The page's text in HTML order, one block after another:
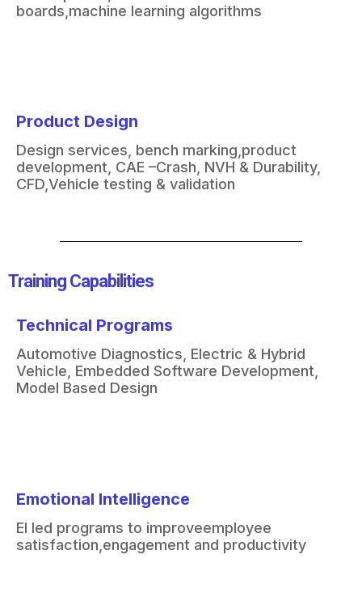
boards, machine learning algorithms
Product Design
Design services, bench marking,product
development, CAE –Crash, NVH & Durability,
CFD,Vehicle testing & validation
Training Capabilities​
Technical Programs
Automotive Diagnostics​, Electric & Hybrid
Vehicle​, Embedded Software Development​,
Model Based Design
Emotional Intelligence
EI led programs to improveemployee
satisfaction, engagement and productivity